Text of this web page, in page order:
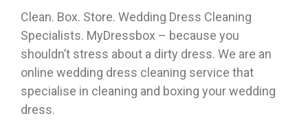
Clean. Box. Store. Wedding Dress Cleaning
Specialists. MyDressbox – because you
shouldn’t stress about a dirty dress. We are an
online wedding dress cleaning service that
specialise in cleaning and boxing your wedding
dress.